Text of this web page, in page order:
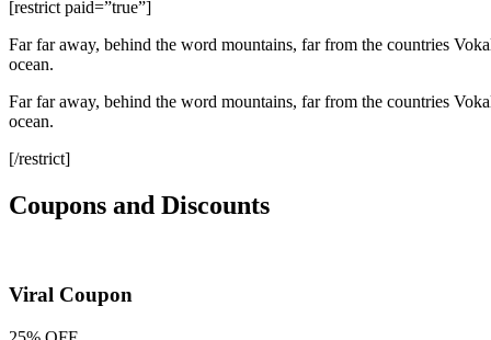
[restrict paid=”true”]
Far far away, behind the word mountains, far from the countries
ocean.
Far far away, behind the word mountains, far from the countries
ocean.
[/restrict]
Coupons and Discounts
Viral Coupon